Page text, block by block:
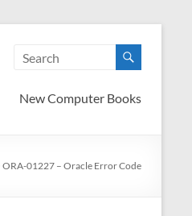
New Computer Books
ORA-01227 – Oracle Error Code